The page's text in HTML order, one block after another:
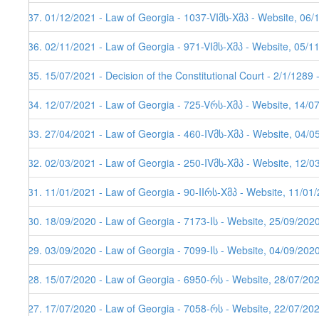
237. 01/12/2021 - Law of Georgia - 1037-VIმს-Xმპ - Website, 06/
236. 02/11/2021 - Law of Georgia - 971-VIმს-Xმპ - Website, 05/
235. 15/07/2021 - Decision of the Constitutional Court - 2/1/
234. 12/07/2021 - Law of Georgia - 725-Vრს-Xმპ - Website, 14/
233. 27/04/2021 - Law of Georgia - 460-IVმს-Xმპ - Website, 04/
232. 02/03/2021 - Law of Georgia - 250-IVმს-Xმპ - Website, 12/
231. 11/01/2021 - Law of Georgia - 90-IIრს-Xმპ - Website, 11/
230. 18/09/2020 - Law of Georgia - 7173-Iს - Website, 25/09/
229. 03/09/2020 - Law of Georgia - 7099-Iს - Website, 04/09/
228. 15/07/2020 - Law of Georgia - 6950-რს - Website, 28/07/
227. 17/07/2020 - Law of Georgia - 7058-რს - Website, 22/07/